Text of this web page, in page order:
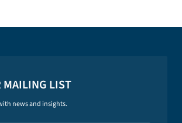
MAILING LIST
news and insights.